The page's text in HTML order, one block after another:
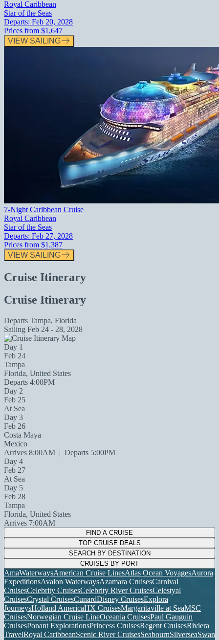
Royal Caribbean
Star of the Seas
Departs: Feb 20, 2028
Prices from $1,647
VIEW SAILING
7-Night Caribbean Cruise
Royal Caribbean
Star of the Seas
Departs: Feb 27, 2028
Prices from $1,387
VIEW SAILING
Cruise Itinerary
Cruise Itinerary
Departs Tampa, Florida
Sailing Feb 24 - 28, 2028
Day 1
Feb 24
Tampa
Florida, United States
Departs 4:00PM
Day 2
Feb 25
At Sea
Day 3
Feb 26
Costa Maya
Mexico
Arrives 8:00AM | Departs 5:00PM
Day 4
Feb 27
At Sea
Day 5
Feb 28
Tampa
Florida, United States
Arrives 7:00AM
FIND A CRUISE
TOP CRUISE DEALS
SEARCH BY DESTINATION
CRUISES BY PORT
AmaWaterwaysAmerican Cruise LinesAtlas Ocean VoyagesAurora
ExpeditionsAvalon WaterwaysAzamara CruisesCarnival
CruisesCelebrity CruisesCelebrity River CruisesCelestyal
CruisesCrystal CruisesCunardDisney CruisesExplora
JourneysHolland AmericaHX CruisesMargaritaville at SeaMSC
CruisesNorwegian Cruise LineOceania CruisesPaul Gauguin
CruisesPonant ExplorationsPrincess CruisesRegent CruisesRiviera
TravelRoyal CaribbeanScenic River CruisesSeabournSilverseaSwan